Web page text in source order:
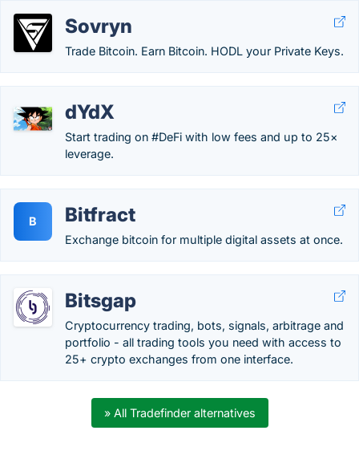
Sovryn
Trade Bitcoin. Earn Bitcoin. HODL your Private Keys.
dYdX
Start trading on #DeFi with low fees and up to 25×
leverage.
B Bitfract
Exchange bitcoin for multiple digital assets at once.
Bitsgap
Cryptocurrency trading, bots, signals, arbitrage and
portfolio - all trading tools you need with access to
25+ crypto exchanges from one interface.
» All Tradefinder alternatives